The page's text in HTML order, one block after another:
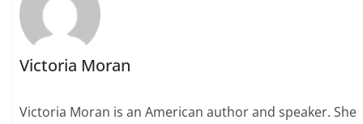
Victoria Moran
Victoria Moran is an American author and speaker. She